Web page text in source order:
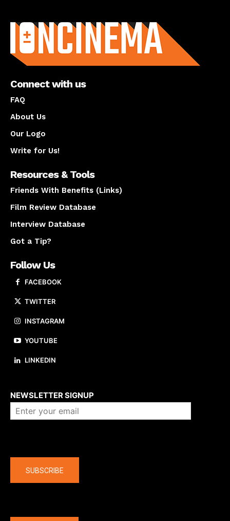
Connect with us
FAQ
About Us
Our Logo
Write for Us!
Resources & Tools
Friends With Benefits (Links)
Film Review Database
Interview Database
Got a Tip?
Follow Us
FACEBOOK
TWITTER
INSTAGRAM
YOUTUBE
LINKEDIN
NEWSLETTER SIGNUP
SUBSCRIBE